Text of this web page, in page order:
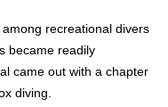
recreational divers
became readily
came out with a chapter
diving.